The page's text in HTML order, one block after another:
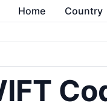
Home Country